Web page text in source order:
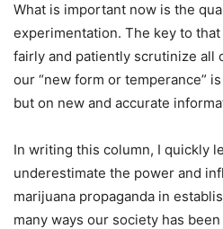
What is important now is the
experimentation. The key to
fairly and patiently scrutinize all
our “new form or temperance”
but on new and accurate
In writing this column, I quickly
underestimate the power and
marijuana propaganda in
many ways our society has